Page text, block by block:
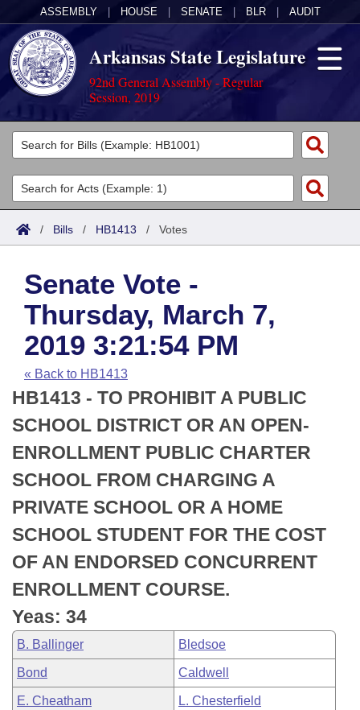
ASSEMBLY HOUSE SENATE BLR AUDIT
Arkansas State Legislature
92nd General Assembly - Regular
Session, 2019
Legislators
List All
Search
Committees
Joint
House
Task Force
Bills in House Committees
Bills in Senate Committees
Bills in Joint Committees
Meetings Of The Whole/Business Meetings
Acts
Search by Range
Advanced Search
Code Sections Amended
Bills
Search by Range
Advanced Search
Recent Activities
Recently Filed
Personalized Bill Tracking
Bills Returned from Committee
Bill Conflicts Report
Calendars
Meetings and Events
House
Senate
House Budget
Senate Budget
House Roll Call
Arkansas Law
Arkansas Code and Constitution of 1874
Uncodified Historic Legislation
Budget
Search Center
/ Bills / HB1413 / Votes
Senate Vote -
Thursday, March 7,
2019 3:21:54 PM
« Back to HB1413
HB1413 - TO PROHIBIT A PUBLIC
SCHOOL DISTRICT OR AN OPEN-
ENROLLMENT PUBLIC CHARTER
SCHOOL FROM CHARGING A
PRIVATE SCHOOL OR A HOME
SCHOOL STUDENT FOR THE COST
OF AN ENDORSED CONCURRENT
ENROLLMENT COURSE.
Yeas: 34
B. Ballinger Bledsoe
Bond Caldwell
E. Cheatham L. Chesterfield